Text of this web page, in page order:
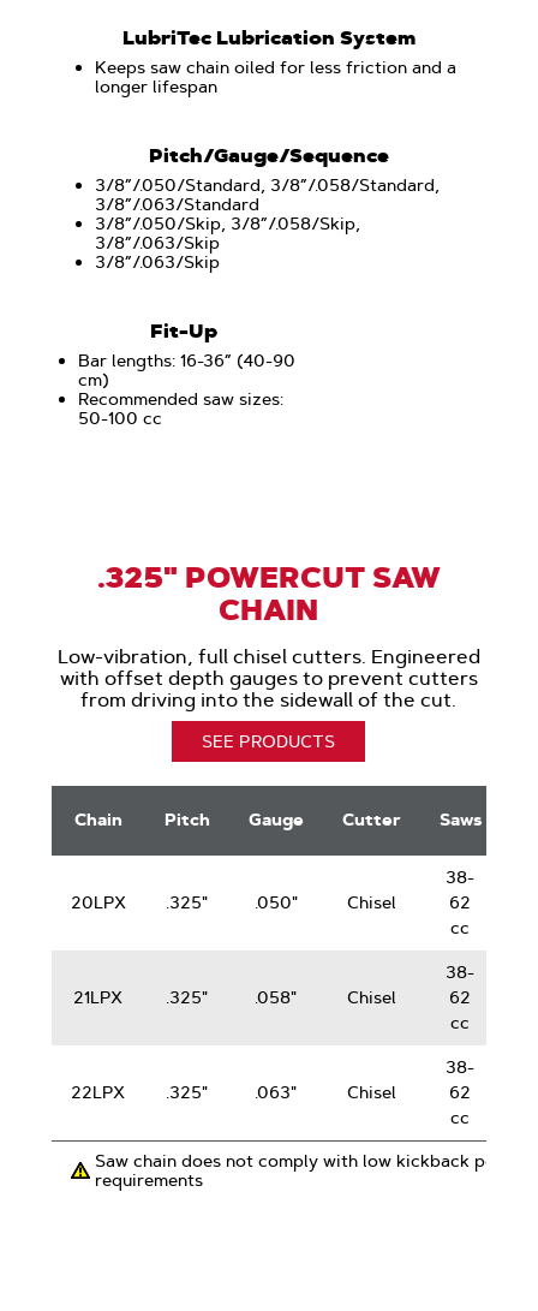
LubriTec Lubrication System
Keeps saw chain oiled for less friction and a
longer lifespan
Pitch/Gauge/Sequence
3/8”/.050/Standard, 3/8”/.058/Standard,
3/8”/.063/Standard
3/8”/.050/Skip, 3/8”/.058/Skip,
3/8”/.063/Skip
3/8”/.063/Skip
Fit-Up
Bar lengths: 16-36” (40-90
cm)
Recommended saw sizes:
50-100 cc
.325" POWERCUT SAW
CHAIN
Low-vibration, full chisel cutters. Engineered
with offset depth gauges to prevent cutters
from driving into the sidewall of the cut.
SEE PRODUCTS
PowerCut
Chain
Chain Pitch Gauge Cutter Saws
20LPX .325" .050" Chisel
38-
62
cc
21LPX .325" .058" Chisel
38-
62
cc
22LPX .325" .063" Chisel
38-
62
cc
Saw chain does not comply with low kickback
requirements